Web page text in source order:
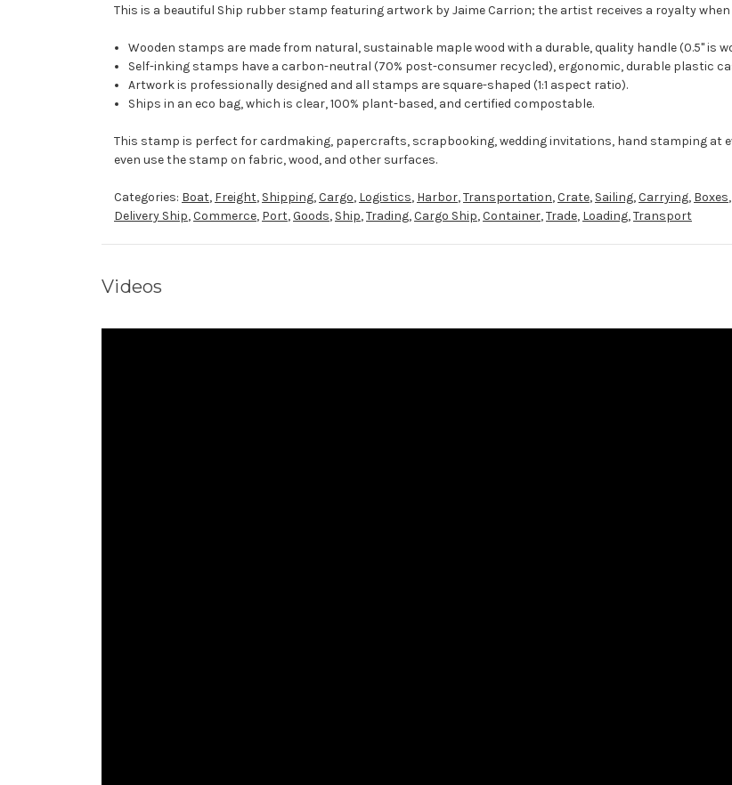
This is a beautiful Ship rubber stamp featuring artwork by Jaime Carrion; the artist receives a royalty
Wooden stamps are made from natural, sustainable maple wood with a durable, quality handle (0.5" is
Self-inking stamps have a carbon-neutral (70% post-consumer recycled), ergonomic, durable plastic
Artwork is professionally designed and all stamps are square-shaped (1:1 aspect ratio).
Ships in an eco bag, which is clear, 100% plant-based, and certified compostable.
This stamp is perfect for cardmaking, papercrafts, scrapbooking, wedding invitations, hand stamping at
even use the stamp on fabric, wood, and other surfaces.
Categories: Boat, Freight, Shipping,Cargo, Logistics, Harbor,Transportation,Crate, Sailing,Carrying, Boxes,
Delivery Ship,Commerce, Port,Goods, Ship,Trading,Cargo Ship,Container,Trade, Loading,Transport
Videos